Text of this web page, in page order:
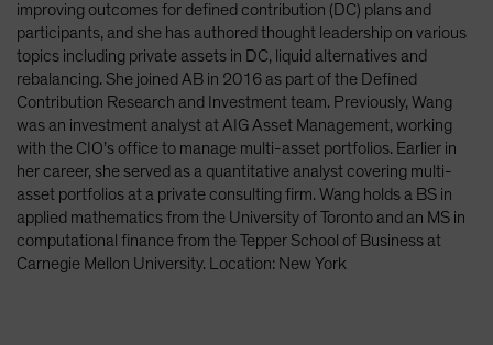
New Zealand
Norway
Other Asia-Pacific
Poland
Singapore
South Korea - 대한민국
Spain
improving outcomes for defined contribution (DC) plans and
participants, and she has authored thought leadership on various
topics including private assets in DC, liquid alternatives and
rebalancing. She joined AB in 2016 as part of the Defined
Contribution Research and Investment team. Previously, Wang
was an investment analyst at AIG Asset Management, working
with the CIO’s office to manage multi-asset portfolios. Earlier in
her career, she served as a quantitative analyst covering multi-
asset portfolios at a private consulting firm. Wang holds a BS in
applied mathematics from the University of Toronto and an MS in
computational finance from the Tepper School of Business at
Carnegie Mellon University. Location: New York